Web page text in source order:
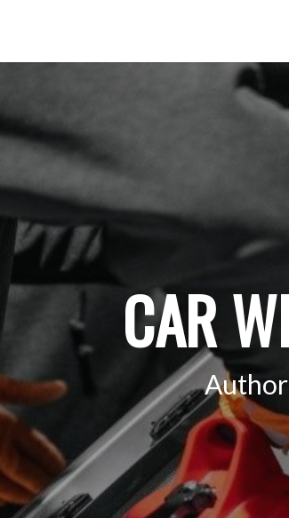
CAR